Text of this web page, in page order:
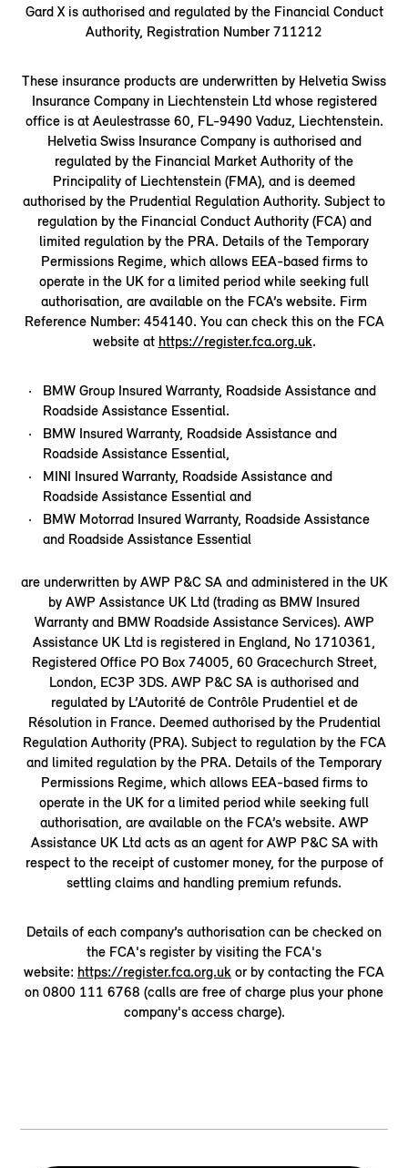
Gard X is authorised and regulated by the Financial Conduct
Authority, Registration Number 711212
These insurance products are underwritten by Helvetia Swiss
Insurance Company in Liechtenstein Ltd whose registered
office is at Aeulestrasse 60, FL-9490 Vaduz, Liechtenstein.
Helvetia Swiss Insurance Company is authorised and
regulated by the Financial Market Authority of the
Principality of Liechtenstein (FMA), and is deemed
authorised by the Prudential Regulation Authority. Subject to
regulation by the Financial Conduct Authority (FCA) and
limited regulation by the PRA. Details of the Temporary
Permissions Regime, which allows EEA-based firms to
operate in the UK for a limited period while seeking full
authorisation, are available on the FCA’s website. Firm
Reference Number: 454140. You can check this on the FCA
website at https://register.fca.org.uk.
BMW Group Insured Warranty, Roadside Assistance and
Roadside Assistance Essential.
BMW Insured Warranty, Roadside Assistance and
Roadside Assistance Essential,
MINI Insured Warranty, Roadside Assistance and
Roadside Assistance Essential and
BMW Motorrad Insured Warranty, Roadside Assistance
and Roadside Assistance Essential
are underwritten by AWP P&C SA and administered in the UK
by AWP Assistance UK Ltd (trading as BMW Insured
Warranty and BMW Roadside Assistance Services). AWP
Assistance UK Ltd is registered in England, No 1710361,
Registered Office PO Box 74005, 60 Gracechurch Street,
London, EC3P 3DS. AWP P&C SA is authorised and
regulated by L’Autorité de Contrôle Prudentiel et de
Résolution in France. Deemed authorised by the Prudential
Regulation Authority (PRA). Subject to regulation by the FCA
and limited regulation by the PRA. Details of the Temporary
Permissions Regime, which allows EEA-based firms to
operate in the UK for a limited period while seeking full
authorisation, are available on the FCA’s website. AWP
Assistance UK Ltd acts as an agent for AWP P&C SA with
respect to the receipt of customer money, for the purpose of
settling claims and handling premium refunds.
Details of each company’s authorisation can be checked on
the FCA's register by visiting the FCA's
website: https://register.fca.org.uk or by contacting the FCA
on 0800 111 6768 (calls are free of charge plus your phone
company's access charge).